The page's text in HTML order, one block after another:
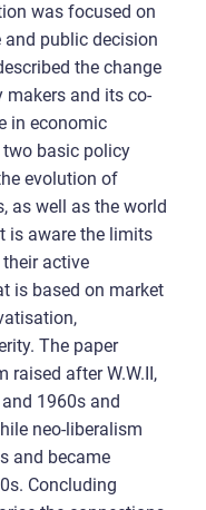
was focused on
public decision
the change
and its co-
in economic
basic policy
evolution of
as well as the world
is aware the limits
active
is based on market
The paper
raised after W.W.II,
1960s and
neo-liberalism
and became
Concluding